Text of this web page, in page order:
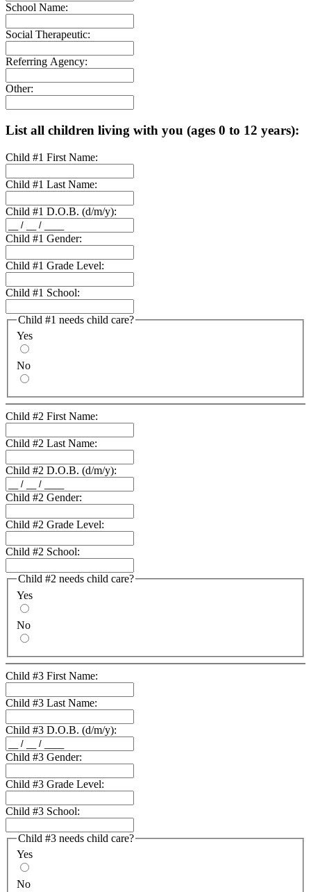
School Name:
Social Therapeutic:
Referring Agency:
Other:
List all children living with you (ages 0 to 12 years):
Child #1 First Name:
Child #1 Last Name:
Child #1 D.O.B. (d/m/y):
Child #1 Gender:
Child #1 Grade Level:
Child #1 School:
Child #1 needs child care?
Yes
No
Child #2 First Name:
Child #2 Last Name:
Child #2 D.O.B. (d/m/y):
Child #2 Gender:
Child #2 Grade Level:
Child #2 School:
Child #2 needs child care?
Yes
No
Child #3 First Name:
Child #3 Last Name:
Child #3 D.O.B. (d/m/y):
Child #3 Gender:
Child #3 Grade Level:
Child #3 School:
Child #3 needs child care?
Yes
No